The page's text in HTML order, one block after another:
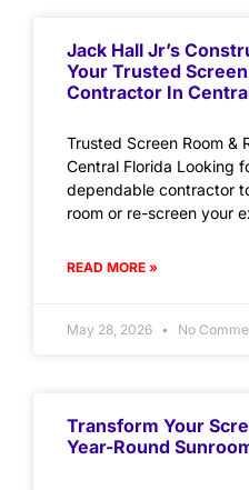
Jack Hall Jr’s
Your Trusted
Contractor In
Trusted Screen Room &
Central Florida Looking
dependable contractor
room or re-screen your
READ MORE »
May 28, 2026 No
Transform Your
Year-Round